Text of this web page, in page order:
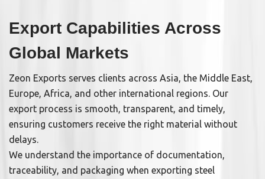
Export Capabilities Across
Global Markets
Zeon Exports serves clients across Asia, the Middle East,
Europe, Africa, and other international regions. Our
export process is smooth, transparent, and timely,
ensuring customers receive the right material without
delays.
We understand the importance of documentation,
traceability, and packaging when exporting steel